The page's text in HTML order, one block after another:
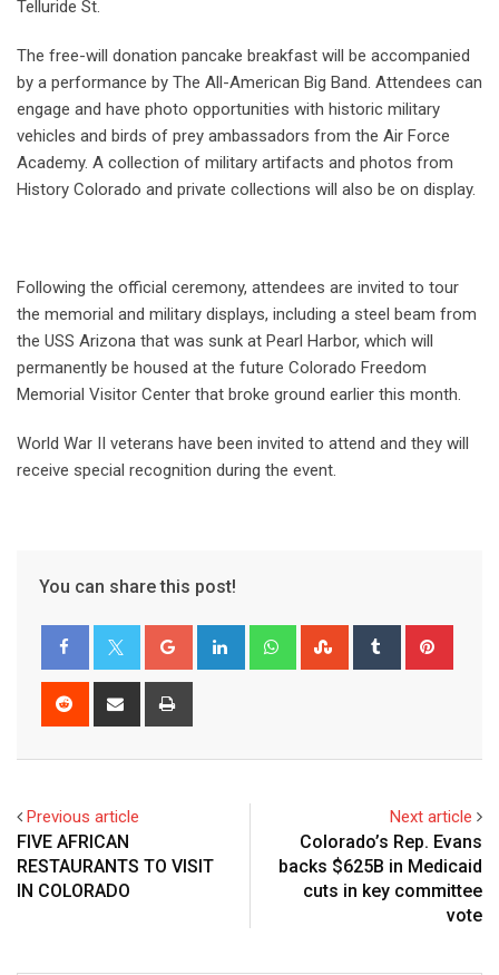
Telluride St.
The free-will donation pancake breakfast will be accompanied
by a performance by The All-American Big Band. Attendees can
engage and have photo opportunities with historic military
vehicles and birds of prey ambassadors from the Air Force
Academy. A collection of military artifacts and photos from
History Colorado and private collections will also be on display.
Following the official ceremony, attendees are invited to tour
the memorial and military displays, including a steel beam from
the USS Arizona that was sunk at Pearl Harbor, which will
permanently be housed at the future Colorado Freedom
Memorial Visitor Center that broke ground earlier this month.
World War II veterans have been invited to attend and they will
receive special recognition during the event.
You can share this post!
Previous article
FIVE AFRICAN
RESTAURANTS TO VISIT
IN COLORADO
Next article
Colorado’s Rep. Evans
backs $625B in Medicaid
cuts in key committee
vote